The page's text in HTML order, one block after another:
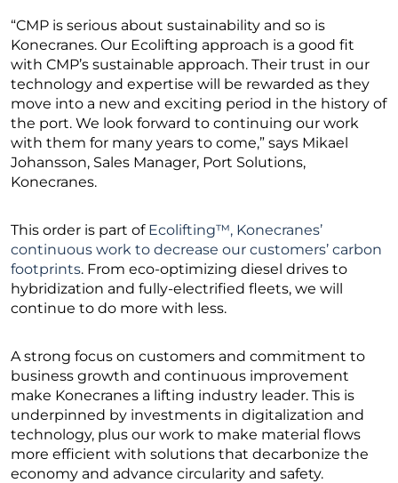
“CMP is serious about sustainability and so is
Konecranes. Our Ecolifting approach is a good fit
with CMP’s sustainable approach. Their trust in our
technology and expertise will be rewarded as they
move into a new and exciting period in the history of
the port. We look forward to continuing our work
with them for many years to come,” says Mikael
Johansson, Sales Manager, Port Solutions,
Konecranes.
This order is part of Ecolifting™, Konecranes’
continuous work to decrease our customers’ carbon
footprints. From eco-optimizing diesel drives to
hybridization and fully-electrified fleets, we will
continue to do more with less.
A strong focus on customers and commitment to
business growth and continuous improvement
make Konecranes a lifting industry leader. This is
underpinned by investments in digitalization and
technology, plus our work to make material flows
more efficient with solutions that decarbonize the
economy and advance circularity and safety.